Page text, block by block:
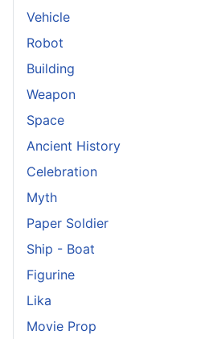
Vehicle
Robot
Building
Weapon
Space
Ancient History
Celebration
Myth
Paper Soldier
Ship - Boat
Figurine
Lika
Movie Prop